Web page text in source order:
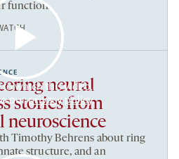
function.
to watch this video,
ourprivacy policy.
neural
stories from
Timothy Behrens about ring
structure, and an